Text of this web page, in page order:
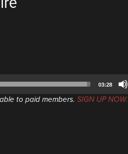
03:28
to paid members. SIGN UP NOW.